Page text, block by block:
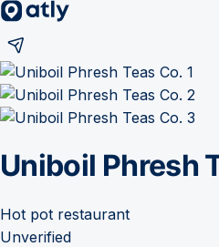
Uniboil Phresh
Hot pot restaurant
Unverified